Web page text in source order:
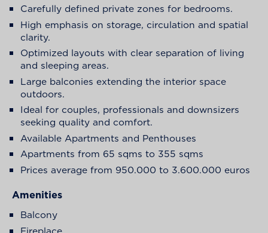
Carefully defined private zones for bedrooms.
High emphasis on storage, circulation and spatial
clarity.
Optimized layouts with clear separation of living
and sleeping areas.
Large balconies extending the interior space
outdoors.
Ideal for couples, professionals and downsizers
seeking quality and comfort.
Available Apartments and Penthouses
Apartments from 65 sqms to 355 sqms
Prices average from 950.000 to 3.600.000 euros
Amenities
Balcony